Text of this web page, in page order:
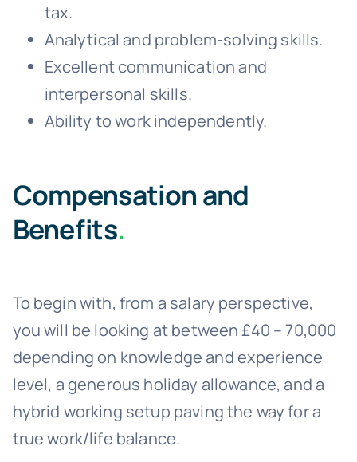
tax.
Analytical and problem-solving skills.
Excellent communication and
interpersonal skills.
Ability to work independently.
Compensation and
Benefits.
To begin with, from a salary perspective,
you will be looking at between £40 – 70,000
depending on knowledge and experience
level, a generous holiday allowance, and a
hybrid working setup paving the way for a
true work/life balance.